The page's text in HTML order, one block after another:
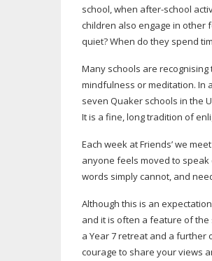
school, when after-school
children also engage in other
quiet? When do they spend
Many schools are
mindfulness or meditation. In
seven Quaker schools in the
It is a fine, long tradition of
Each week at Friends’ we
anyone feels moved to
words simply cannot, and
Although this is an
and it is often a feature of
a Year 7 retreat and a further
courage to share your views